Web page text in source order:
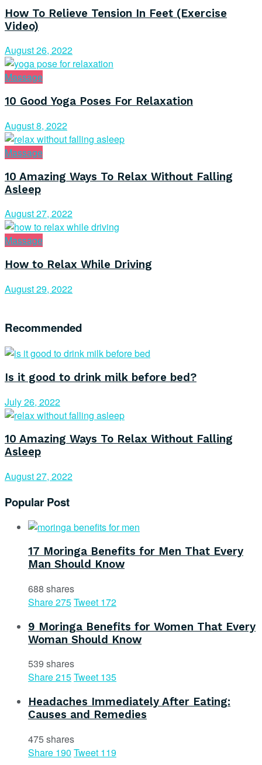
How To Relieve Tension In Feet (Exercise
Video)
August 26, 2022
Massage
10 Good Yoga Poses For Relaxation
August 8, 2022
Massage
10 Amazing Ways To Relax Without Falling
Asleep
August 27, 2022
Massage
How to Relax While Driving
August 29, 2022
Recommended
Is it good to drink milk before bed?
July 26, 2022
10 Amazing Ways To Relax Without Falling
Asleep
August 27, 2022
Popular Post
17 Moringa Benefits for Men That Every
Man Should Know
688 shares
Share275Tweet 172
9 Moringa Benefits for Women That Every
Woman Should Know
539 shares
Share215Tweet 135
Headaches Immediately After Eating:
Causes and Remedies
475 shares
Share 190 Tweet 119